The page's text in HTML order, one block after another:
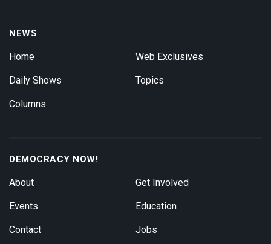
NEWS
Home
Daily Shows
Columns
Web Exclusives
Topics
DEMOCRACY NOW!
About
Events
Contact
Get Involved
Education
Jobs